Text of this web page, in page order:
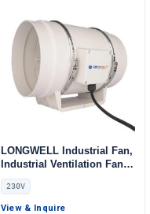
LONGWELL Industrial Fan,
Industrial Ventilation Fan,
230V IP68, for Cold
Storage, Air Purifiers,
HVAC Systems
230V
View & Inquire